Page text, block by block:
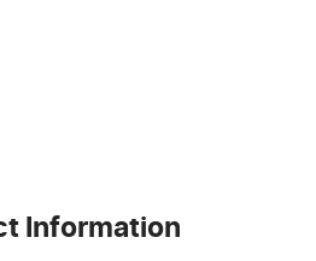
Information